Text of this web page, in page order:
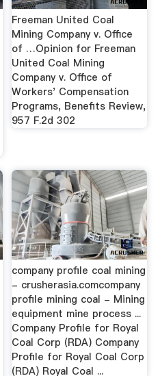
Freeman United Coal
Mining Company v. Office
of …Opinion for Freeman
United Coal Mining
Company v. Office of
Workers' Compensation
Programs, Benefits Review,
957 F.2d 302
company profile coal mining
- crusherasia.comcompany
profile mining coal - Mining
equipment mine process ...
Company Profile for Royal
Coal Corp (RDA) Company
Profile for Royal Coal Corp
(RDA) Royal Coal ...